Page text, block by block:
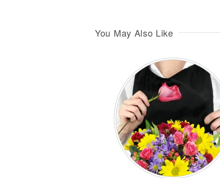
You May Also Like